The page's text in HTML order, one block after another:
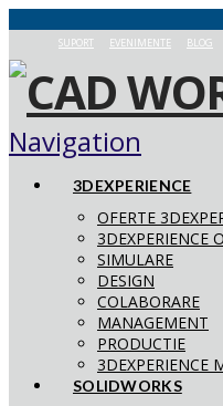
SUPORT EVENIMENTE BLOG
Navigation
3DEXPERIENCE
OFERTE
3DEXPERIENCE
SIMULARE
DESIGN
COLABORARE
MANAGEMENT
PRODUCTIE
3DEXPERIENCE
SOLIDWORKS